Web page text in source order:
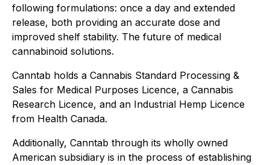
following formulations: once a day and extended
release, both providing an accurate dose and
improved shelf stability. The future of medical
cannabinoid solutions.
Canntab holds a Cannabis Standard Processing &
Sales for Medical Purposes Licence, a Cannabis
Research Licence, and an Industrial Hemp Licence
from Health Canada.
Additionally, Canntab through its wholly owned
American subsidiary is in the process of establishing